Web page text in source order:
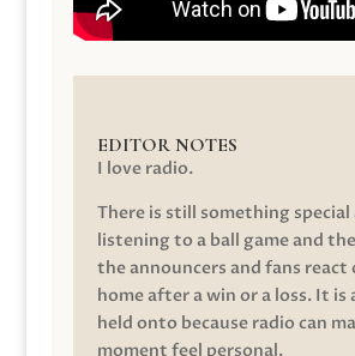
EDITOR NOTES
I love radio.
There is still something
listening to a ball game and
the announcers and fans react
home after a win or a loss. It is
held onto because radio can
moment feel personal.